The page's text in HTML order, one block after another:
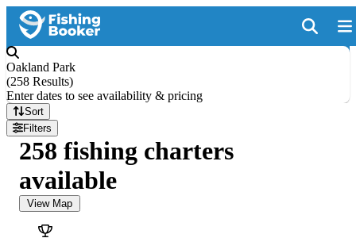
Oakland Park
(258 Results)
Enter dates to see availability & pricing
Sort
Filters
258 fishing charters
available
View Map